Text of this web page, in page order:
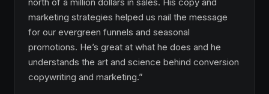
marketing strategies helped us nail the message
for our evergreen funnels and seasonal
promotions. He’s great at what he does and he
understands the art and science behind conversion
copywriting and marketing.”